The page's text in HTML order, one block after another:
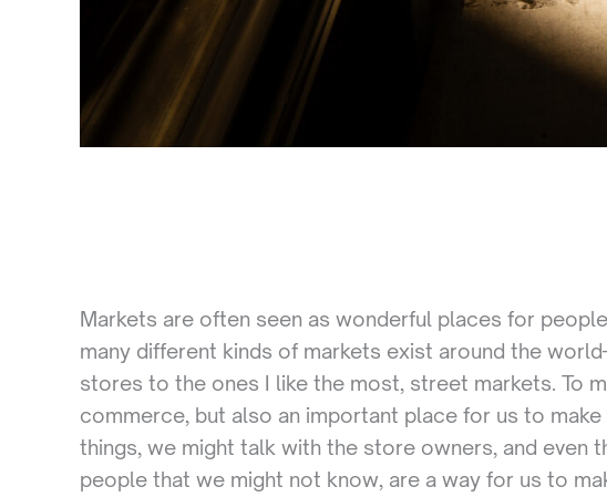
Markets are often seen as wonderful places for
many different kinds of markets exist around the
stores to the ones I like the most, street markets. To
commerce, but also an important place for us to
things, we might talk with the store owners, and even
people that we might not know, are a way for us to